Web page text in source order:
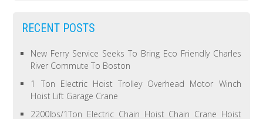
RECENT POSTS
New Ferry Service Seeks To Bring Eco Friendly Charles
River Commute To Boston
1 Ton Electric Hoist Trolley Overhead Motor Winch
Hoist Lift Garage Crane
2200lbs/1Ton Electric Chain Hoist Chain Crane Hoist